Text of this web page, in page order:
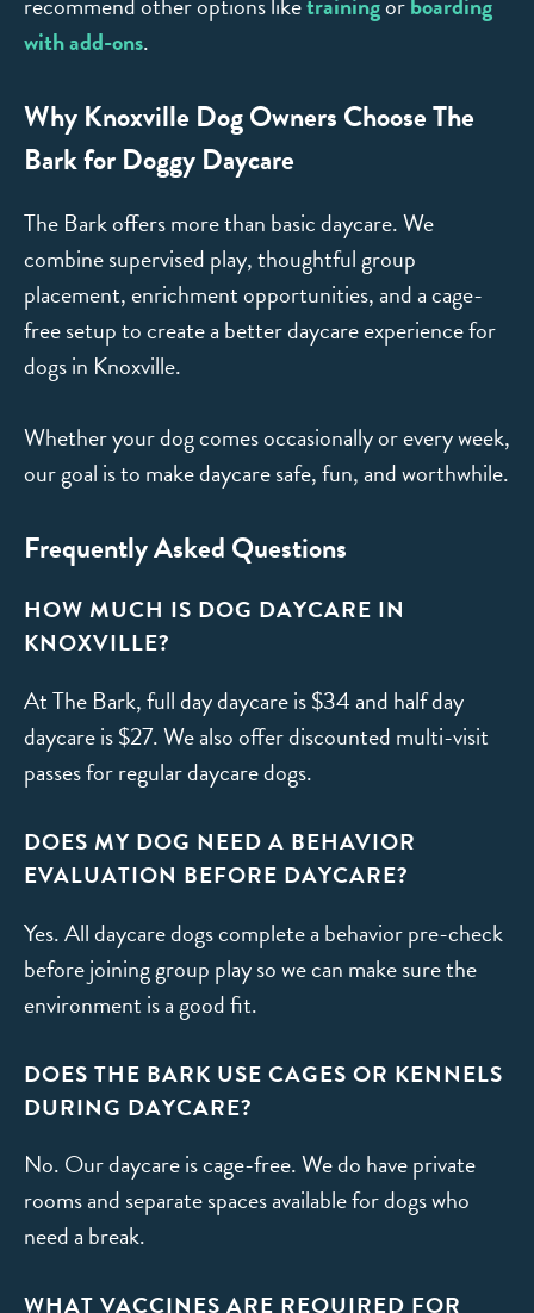
with add-ons.
Why Knoxville Dog Owners Choose The
Bark for Doggy Daycare
The Bark offers more than basic daycare. We
combine supervised play, thoughtful group
placement, enrichment opportunities, and a cage-
free setup to create a better daycare experience for
dogs in Knoxville.
Whether your dog comes occasionally or every week,
our goal is to make daycare safe, fun, and worthwhile.
Frequently Asked Questions
HOW MUCH IS DOG DAYCARE IN
KNOXVILLE?
At The Bark, full day daycare is $34 and half day
daycare is $27. We also offer discounted multi-visit
passes for regular daycare dogs.
DOES MY DOG NEED A BEHAVIOR
EVALUATION BEFORE DAYCARE?
Yes. All daycare dogs complete a behavior pre-check
before joining group play so we can make sure the
environment is a good fit.
DOES THE BARK USE CAGES OR KENNELS
DURING DAYCARE?
No. Our daycare is cage-free. We do have private
rooms and separate spaces available for dogs who
need a break.
WHAT VACCINES ARE REQUIRED FOR